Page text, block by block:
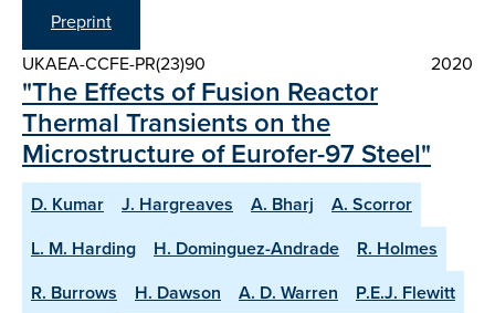
Preprint
UKAEA-CCFE-PR(23)90
2020
"The Effects of Fusion Reactor
Thermal Transients on the
Microstructure of Eurofer-97 Steel"
D. Kumar J. Hargreaves A. Bharj
A. Scorror
L. M. Harding
H. Dominguez-Andrade
R. Holmes
R. Burrows
H. Dawson A. D. Warren
P.E.J. Flewitt